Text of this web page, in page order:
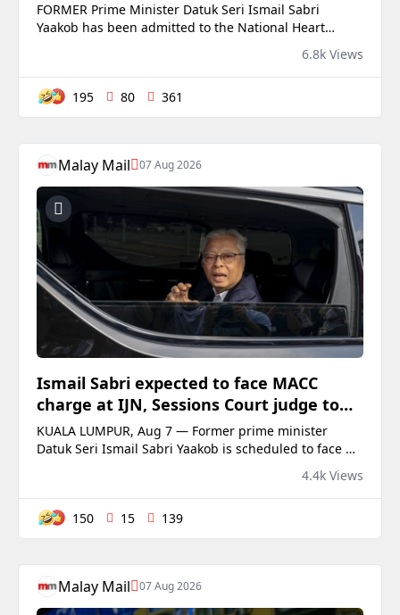
FORMER Prime Minister Datuk Seri Ismail Sabri
Yaakob has been admitted to the National Heart
Institute (IJN), casting uncertainty over his scheduled
appearance at the Kuala Lumpur Sessions Court on
Friday. Sources familiar with the matter said prosec...
6.8k Views
195 80 361
Malay Mail 07 Aug 2026
Ismail Sabri expected to face MACC
charge at IJN, Sessions Court judge to
preside
KUALA LUMPUR, Aug 7 — Former prime minister
Datuk Seri Ismail Sabri Yaakob is scheduled to face a
4.4k Views
150 15 139
Malay Mail 07 Aug 2026